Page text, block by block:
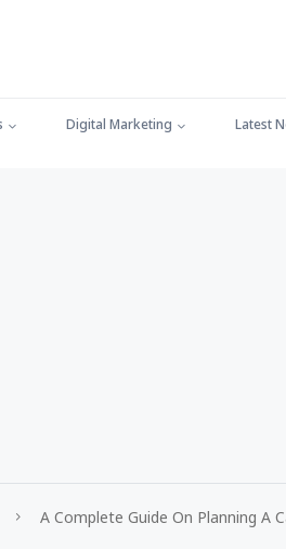
Digital Marketing Latest
A Complete Guide On Planning A